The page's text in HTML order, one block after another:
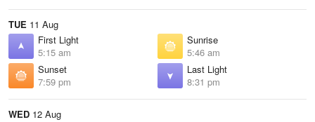
TUE 11 Aug
First Light
5:15 am
Sunrise
5:46 am
Sunset
7:59 pm
Last Light
8:31 pm
WED 12 Aug